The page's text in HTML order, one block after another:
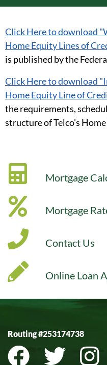
Click Here to download
Home Equity Lines of
is published by the
Click Here to download
Home Equity Line of
the requirements,
structure of Telco's
Mortgage
Mortgage
Contact Us
Online Loan
Routing #253174738